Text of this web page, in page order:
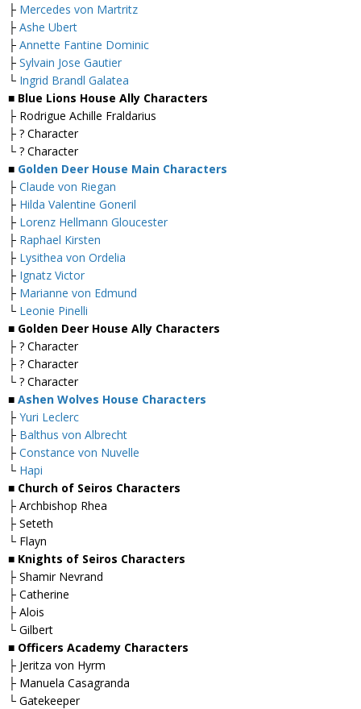
├ Mercedes von Martritz
├ Ashe Ubert
├ Annette Fantine Dominic
├ Sylvain Jose Gautier
└ Ingrid Brandl Galatea
■ Blue Lions House Ally Characters
├ Rodrigue Achille Fraldarius
├ ? Character
└ ? Character
■ Golden Deer House Main Characters
├ Claude von Riegan
├ Hilda Valentine Goneril
├ Lorenz Hellmann Gloucester
├ Raphael Kirsten
├ Lysithea von Ordelia
├ Ignatz Victor
├ Marianne von Edmund
└ Leonie Pinelli
■ Golden Deer House Ally Characters
├ ? Character
├ ? Character
└ ? Character
■ Ashen Wolves House Characters
├ Yuri Leclerc
├ Balthus von Albrecht
├ Constance von Nuvelle
└ Hapi
■ Church of Seiros Characters
├ Archbishop Rhea
├ Seteth
└ Flayn
■ Knights of Seiros Characters
├ Shamir Nevrand
├ Catherine
├ Alois
└ Gilbert
■ Officers Academy Characters
├ Jeritza von Hyrm
├ Manuela Casagranda
└ Gatekeeper